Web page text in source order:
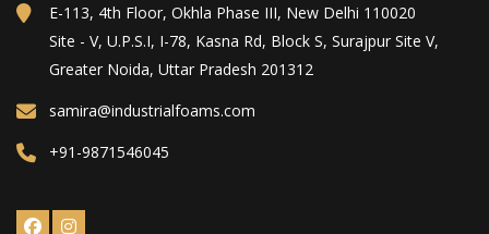
E-113, 4th Floor, Okhla Phase III, New Delhi 110020
Site - V, U.P.S.I, I-78, Kasna Rd, Block S, Surajpur Site V,
Greater Noida, Uttar Pradesh 201312
samira@industrialfoams.com
+91-9871546045